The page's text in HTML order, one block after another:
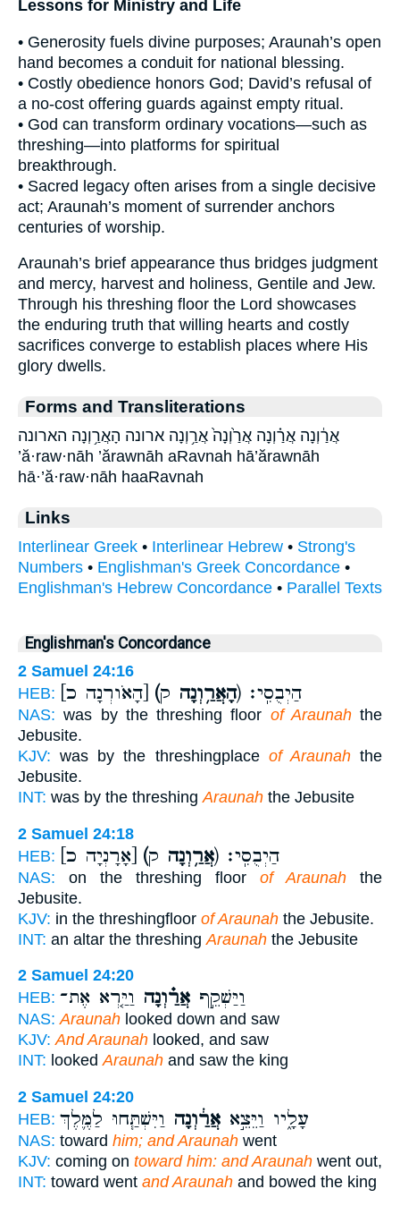
Lessons for Ministry and Life
• Generosity fuels divine purposes; Araunah’s open
hand becomes a conduit for national blessing.
• Costly obedience honors God; David’s refusal of
a no-cost offering guards against empty ritual.
• God can transform ordinary vocations—such as
threshing—into platforms for spiritual
breakthrough.
• Sacred legacy often arises from a single decisive
act; Araunah’s moment of surrender anchors
centuries of worship.
Araunah’s brief appearance thus bridges judgment
and mercy, harvest and holiness, Gentile and Jew.
Through his threshing floor the Lord showcases
the enduring truth that willing hearts and costly
sacrifices converge to establish places where His
glory dwells.
Forms and Transliterations
אֲרַ֔וְנָה אֲרַ֗וְנָה אֲרַ֙וְנָה֙ אֲרַ֥וְנָה ארונה הָאֲרַ֥וְנָה הארונה
’ă·raw·nāh ’ărawnāh aRavnah hā’ărawnāh
hā·’ă·raw·nāh haaRavnah
Links
Interlinear Greek • Interlinear Hebrew • Strong's
Numbers • Englishman's Greek Concordance •
Englishman's Hebrew Concordance • Parallel Texts
Englishman's Concordance
2 Samuel 24:16
HEB:
(הָאֲרַ֥וְנָה ק) הַיְבֻסִֽי׃
NAS: was by the threshing floor of Araunahthe
Jebusite.
KJV: was by the threshingplace of Araunahthe
Jebusite.
INT: was by the threshingAraunah the Jebusite
2 Samuel 24:18
HEB:
(אֲרַ֥וְנָה ק) הַיְבֻסִֽי׃
NAS: on the threshing floor of Araunah the
Jebusite.
KJV: in the threshingfloor of Araunah the Jebusite.
INT: an altar the threshing Araunah the Jebusite
2 Samuel 24:20
HEB:
וַיַּשְׁקֵ֣ף אֲרַ֗וְנָה וַיַּ֤רְא אֶת־
NAS: Araunah looked down and saw
KJV: And Araunah looked, and saw
INT: lookedAraunah and saw the king
2 Samuel 24:20
HEB:
עָלָ֑יו וַיֵּצֵ֣א אֲרַ֔וְנָה וַיִּשְׁתַּ֧חוּ לַמֶּ֛לֶךְ
NAS: toward him; and Araunah went
KJV: coming on toward him: and Araunah went out,
INT: toward went and Araunah and bowed the king